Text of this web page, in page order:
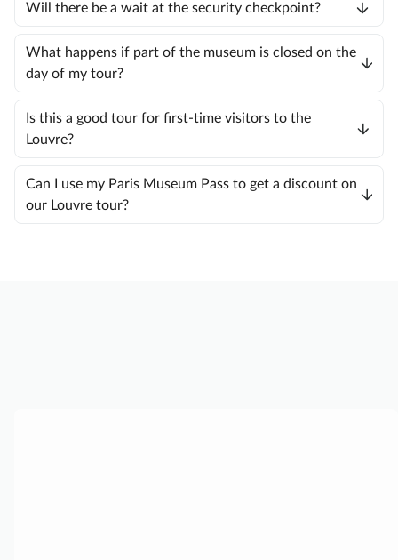
Will there be a wait at the security checkpoint?
What happens if part of the museum is closed on the
day of my tour?
Is this a good tour for first-time visitors to the
Louvre?
Can I use my Paris Museum Pass to get a discount on
our Louvre tour?